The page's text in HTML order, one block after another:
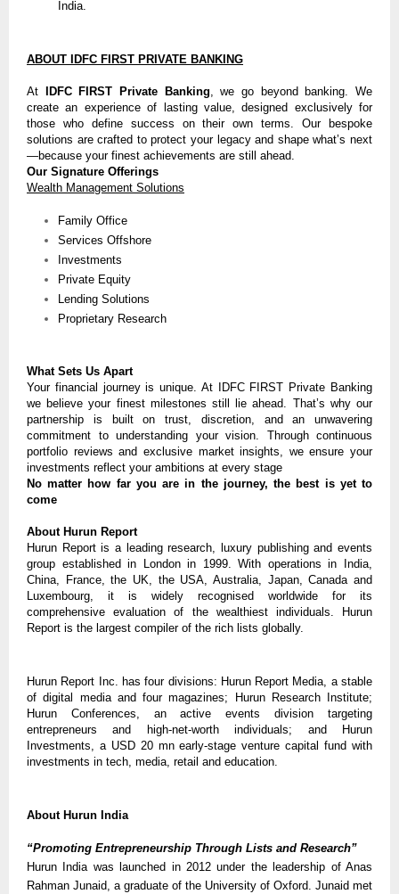
India.
ABOUT IDFC FIRST PRIVATE BANKING
At IDFC FIRST Private Banking, we go beyond banking. We
create an experience of lasting value, designed exclusively for
those who define success on their own terms. Our bespoke
solutions are crafted to protect your legacy and shape what’s next
—because your finest achievements are still ahead.
Our Signature Offerings
Wealth Management Solutions
Family Office
Services Offshore
Investments
Private Equity
Lending Solutions
Proprietary Research
What Sets Us Apart
Your financial journey is unique. At IDFC FIRST Private Banking
we believe your finest milestones still lie ahead. That’s why our
partnership is built on trust, discretion, and an unwavering
commitment to understanding your vision. Through continuous
portfolio reviews and exclusive market insights, we ensure your
investments reflect your ambitions at every stage
No matter how far you are in the journey, the best is yet to
come
About Hurun Report
Hurun Report is a leading research, luxury publishing and events
group established in London in 1999. With operations in India,
China, France, the UK, the USA, Australia, Japan, Canada and
Luxembourg, it is widely recognised worldwide for its
comprehensive evaluation of the wealthiest individuals. Hurun
Report is the largest compiler of the rich lists globally.
Hurun Report Inc. has four divisions: Hurun Report Media, a stable
of digital media and four magazines; Hurun Research Institute;
Hurun Conferences, an active events division targeting
entrepreneurs and high-net-worth individuals; and Hurun
Investments, a USD 20 mn early-stage venture capital fund with
investments in tech, media, retail and education.
About Hurun India
“Promoting Entrepreneurship Through Lists and Research”
Hurun India was launched in 2012 under the leadership of Anas
Rahman Junaid, a graduate of the University of Oxford. Junaid met